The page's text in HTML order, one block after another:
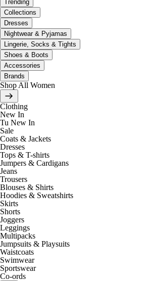
Trending
Collections
Dresses
Nightwear & Pyjamas
Lingerie, Socks & Tights
Shoes & Boots
Accessories
Brands
Shop All Women
Clothing
New In
Tu New In
Sale
Coats & Jackets
Dresses
Tops & T-shirts
Jumpers & Cardigans
Jeans
Trousers
Blouses & Shirts
Hoodies & Sweatshirts
Skirts
Shorts
Joggers
Leggings
Multipacks
Jumpsuits & Playsuits
Waistcoats
Swimwear
Sportswear
Co-ords